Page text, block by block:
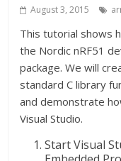
August 3, 2015
This tutorial shows
the Nordic nRF51
package. We will
standard C library
and demonstrate
Visual Studio.
Start Visual